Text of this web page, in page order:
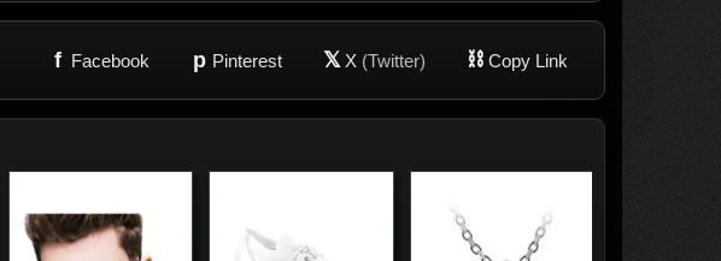
f Facebook p Pinterest 𝕏 X (Twitter) ⛓ Copy Link